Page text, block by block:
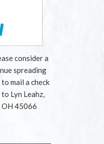
consider a
spreading
mail a check
Lyn Leahz,
OH 45066